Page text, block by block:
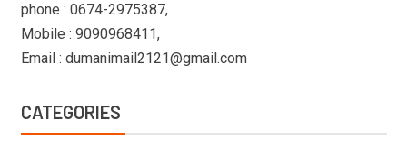
phone : 0674-2975387,
Mobile : 9090968411,
Email : dumanimail2121@gmail.com
CATEGORIES